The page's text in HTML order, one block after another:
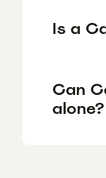
Is a
Can
alone?